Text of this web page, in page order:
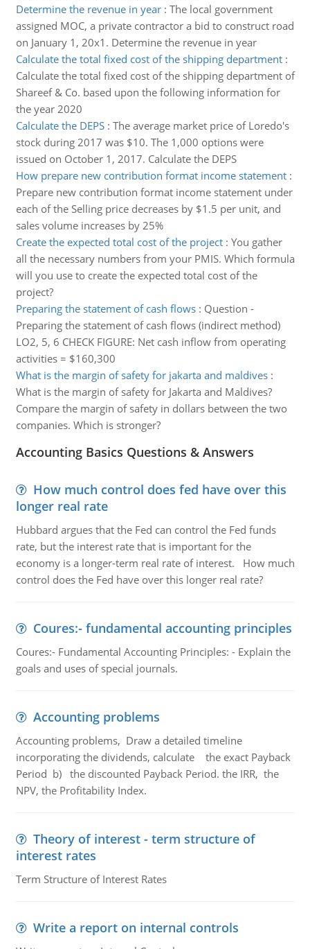
Determine the revenue in year: The local government
assigned MOC, a private contractor a bid to construct road
on January 1, 20x1. Determine the revenue in year
Calculate the total fixed cost of the shipping department:
Calculate the total fixed cost of the shipping department of
Shareef & Co. based upon the following information for
the year 2020
Calculate the DEPS: The average market price of Loredo's
stock during 2017 was $10. The 1,000 options were
issued on October 1, 2017. Calculate the DEPS
How prepare new contribution format income statement:
Prepare new contribution format income statement under
each of the Selling price decreases by $1.5 per unit, and
sales volume increases by 25%
Create the expected total cost of the project: You gather
all the necessary numbers from your PMIS. Which formula
will you use to create the expected total cost of the
project?
Preparing the statement of cash flows: Question -
Preparing the statement of cash flows (indirect method)
LO2, 5, 6 CHECK FIGURE: Net cash inflow from operating
activities = $160,300
What is the margin of safety for jakarta and maldives:
What is the margin of safety for Jakarta and Maldives?
Compare the margin of safety in dollars between the two
companies. Which is stronger?
Accounting Basics Questions & Answers
How much control does fed have over this
longer real rate
Hubbard argues that the Fed can control the Fed funds
rate, but the interest rate that is important for the
economy is a longer-term real rate of interest. How much
control does the Fed have over this longer real rate?
Coures:- fundamental accounting principles
Coures:- Fundamental Accounting Principles: - Explain the
goals and uses of special journals.
Accounting problems
Accounting problems, Draw a detailed timeline
incorporating the dividends, calculate the exact Payback
Period b) the discounted Payback Period. the IRR, the
NPV, the Profitability Index.
Theory of interest - term structure of
interest rates
Term Structure of Interest Rates
Write a report on internal controls